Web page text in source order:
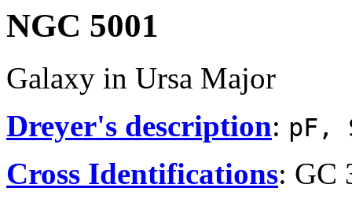
NGC 5001
Galaxy in Ursa Major
Dreyer's description: pF,
Cross Identifications: GC